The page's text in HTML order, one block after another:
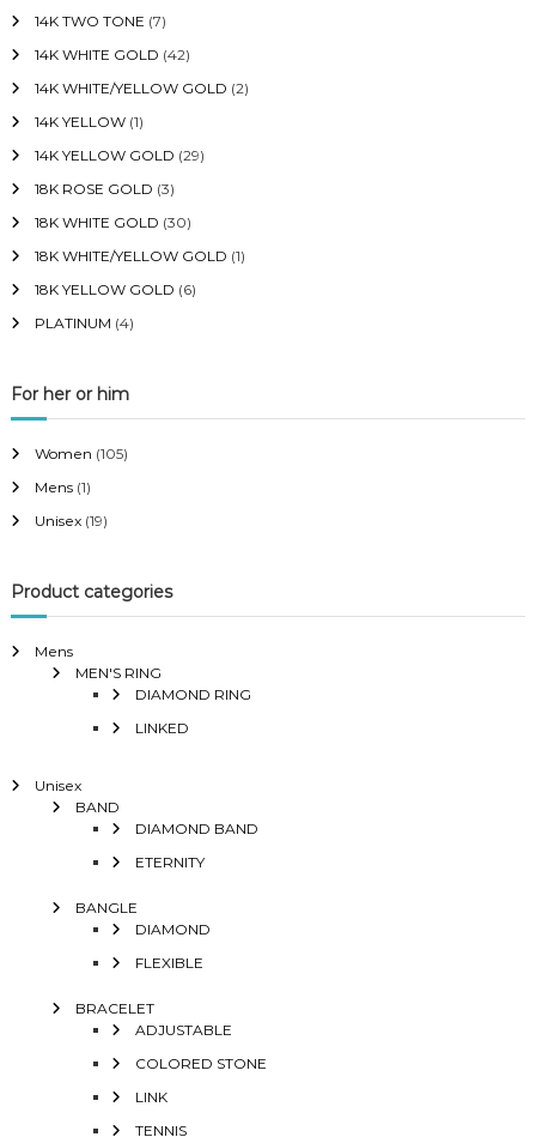
14K TWO TONE (7)
14K WHITE GOLD (42)
14K WHITE/YELLOW GOLD (2)
14K YELLOW (1)
14K YELLOW GOLD (29)
18K ROSE GOLD (3)
18K WHITE GOLD (30)
18K WHITE/YELLOW GOLD (1)
18K YELLOW GOLD (6)
PLATINUM (4)
For her or him
Women (105)
Mens (1)
Unisex (19)
Product categories
Mens
MEN'S RING
DIAMOND RING
LINKED
Unisex
BAND
DIAMOND BAND
ETERNITY
BANGLE
DIAMOND
FLEXIBLE
BRACELET
ADJUSTABLE
COLORED STONE
LINK
TENNIS